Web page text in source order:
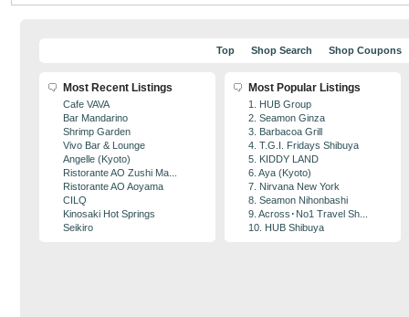
Top Shop Search Shop Coupons
Most Recent Listings
Cafe VAVA
Bar Mandarino
Shrimp Garden
Vivo Bar & Lounge
Angelle (Kyoto)
Ristorante AO Zushi Ma...
Ristorante AO Aoyama
CILQ
Kinosaki Hot Springs
Seikiro
Most Popular Listings
1. HUB Group
2. Seamon Ginza
3. Barbacoa Grill
4. T.G.I. Fridays Shibuya
5. KIDDY LAND
6. Aya (Kyoto)
7. Nirvana New York
8. Seamon Nihonbashi
9. Across･No1 Travel Sh...
10. HUB Shibuya